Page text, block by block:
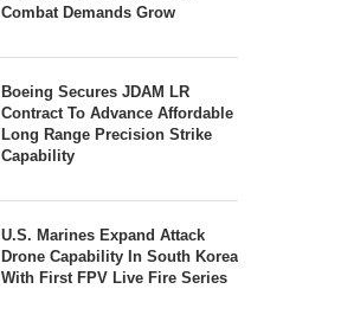
Combat Demands Grow
Boeing Secures JDAM LR
Contract To Advance Affordable
Long Range Precision Strike
Capability
U.S. Marines Expand Attack
Drone Capability In South Korea
With First FPV Live Fire Series